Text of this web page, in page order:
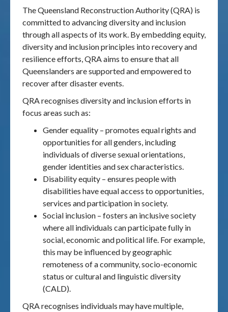
The Queensland Reconstruction Authority (QRA) is
committed to advancing diversity and inclusion
through all aspects of its work. By embedding equity,
diversity and inclusion principles into recovery and
resilience efforts, QRA aims to ensure that all
Queenslanders are supported and empowered to
recover after disaster events.
QRA recognises diversity and inclusion efforts in
focus areas such as:
Gender equality – promotes equal rights and
opportunities for all genders, including
individuals of diverse sexual orientations,
gender identities and sex characteristics.
Disability equity – ensures people with
disabilities have equal access to opportunities,
services and participation in society.
Social inclusion – fosters an inclusive society
where all individuals can participate fully in
social, economic and political life. For example,
this may be influenced by geographic
remoteness of a community, socio-economic
status or cultural and linguistic diversity
(CALD).
QRA recognises individuals may have multiple,